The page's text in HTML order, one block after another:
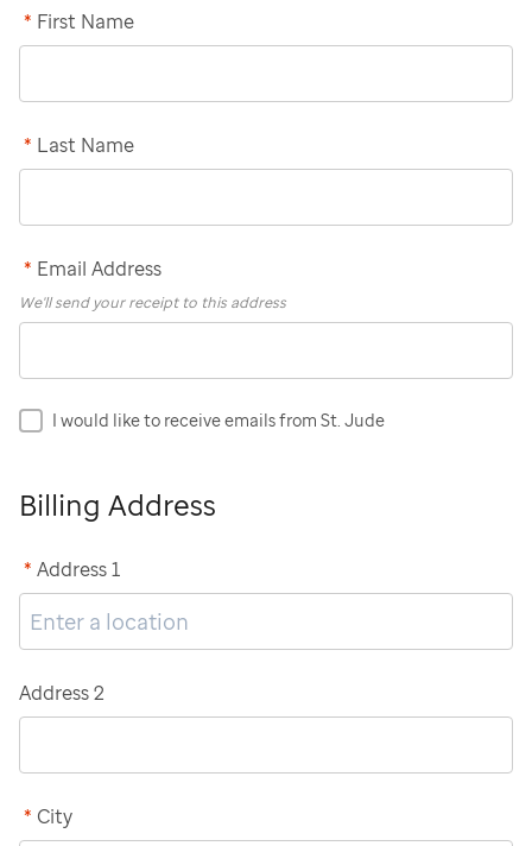
First Name
*
Last Name
*
Email Address
*
We'll send your receipt to this address
I would like to receive emails from St. Jude
Billing Address
Address 1
*
Address 2
City
*